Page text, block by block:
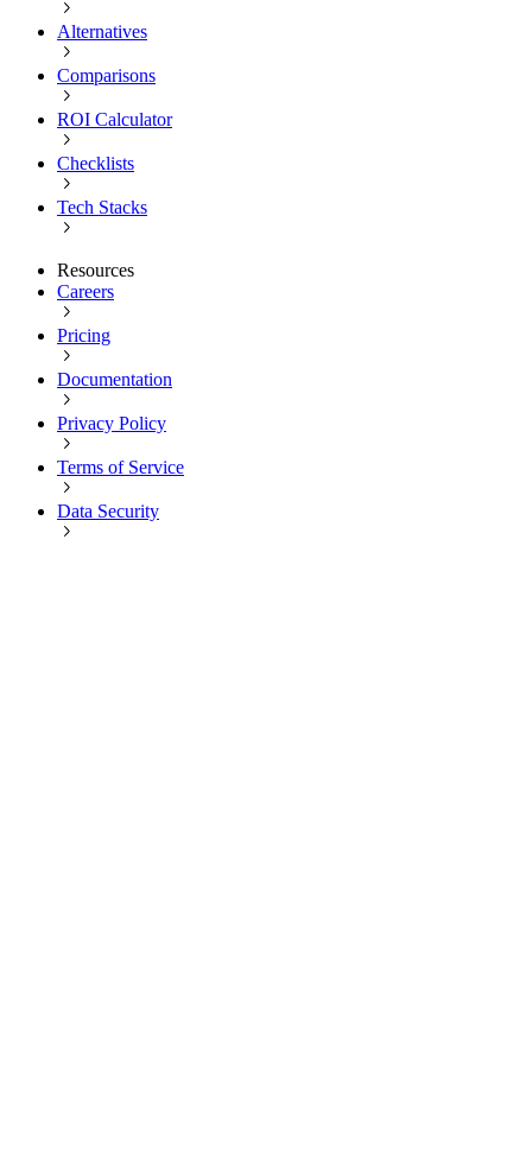
Alternatives
Comparisons
ROI Calculator
Checklists
Tech Stacks
Resources
Careers
Pricing
Documentation
Privacy Policy
Terms of Service
Data Security